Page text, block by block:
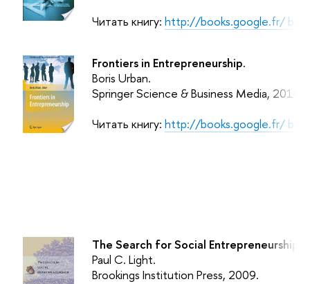
Читать книгу: http://books.google.fr/
Frontiers in Entrepreneurship.
Boris Urban.
Springer Science & Business Media, 2010.
Читать книгу: http://books.google.fr/
The Search for Social Entrepreneurship.
Paul C. Light.
Brookings Institution Press, 2009.